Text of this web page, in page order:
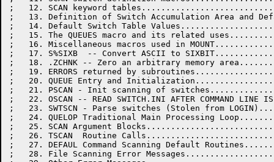
;   12. SCAN keyword
;   13. Definition of Switch Accumulation Area and
;   14. Default Switch Table
;   15. The QUEUES macro and its related
;   16. Miscellaneous macros used in
;   17. S%SIXB  -- Convert ASCII to
;   18. .ZCHNK -- Zero an arbitrary memory
;   19. ERRORS returned by
;   20. QUEUE Entry and
;   21. PSCAN - Init scanning of
;   22. OSCAN -- READ SWITCH.INI AFTER COMMAND LINE
;   23. SWTSCN - Parse switches (Stolen from
;   24. QUELOP Traditional Main Processing
;   25. SCAN Argument
;   26. TSCAN  Routine
;   27. DEFAUL Command Scanning Default
;   28. File Scanning Error